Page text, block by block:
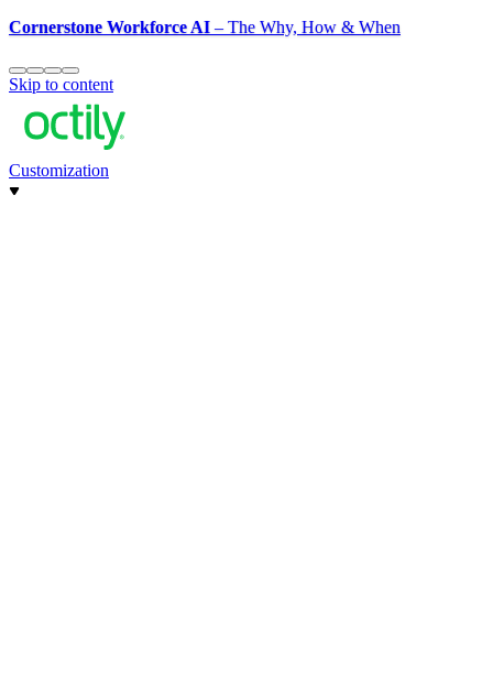
Cornerstone Workforce AI– The Why, How & When
Skip to content
Customization